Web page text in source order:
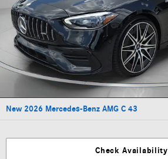
New 2026 Mercedes-Benz AMG C 43
Check Availability